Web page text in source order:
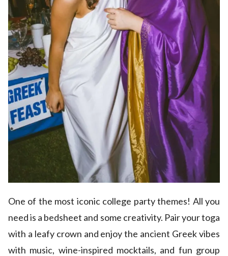
One of the most iconic college party themes! All you
need is a bedsheet and some creativity. Pair your toga
with a leafy crown and enjoy the ancient Greek vibes
with music, wine-inspired mocktails, and fun group